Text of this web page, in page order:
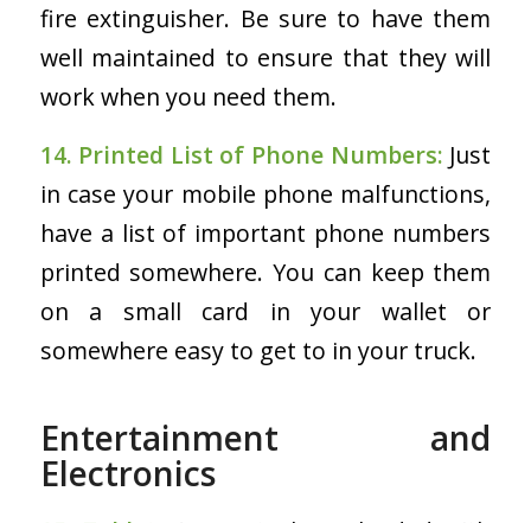
fire extinguisher. Be sure to have them
well maintained to ensure that they will
work when you need them.
14. Printed List of Phone Numbers: Just
in case your mobile phone malfunctions,
have a list of important phone numbers
printed somewhere. You can keep them
on a small card in your wallet or
somewhere easy to get to in your truck.
Entertainment and
Electronics